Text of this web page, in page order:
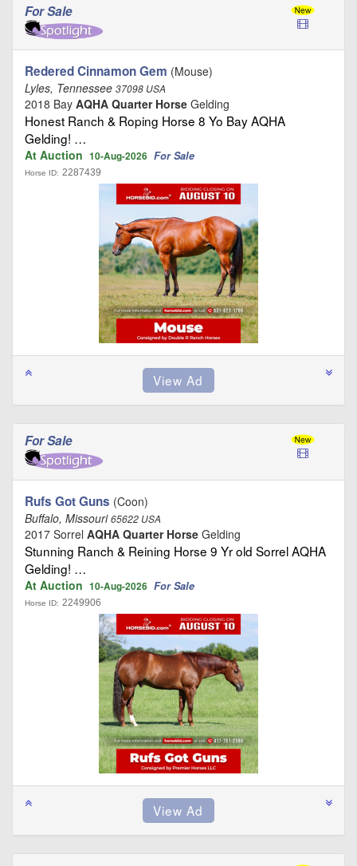
For Sale
Redered Cinnamon Gem (Mouse)
Lyles, Tennessee 37098 USA
2018 Bay AQHA Quarter Horse Gelding
Honest Ranch & Roping Horse 8 Yo Bay AQHA
Gelding! …
At Auction 10-Aug-2026 For Sale
Horse ID: 2287439
For Sale
Rufs Got Guns (Coon)
Buffalo, Missouri65622 USA
2017 Sorrel AQHA Quarter Horse Gelding
Stunning Ranch & Reining Horse 9 Yr old Sorrel AQHA
Gelding! …
At Auction 10-Aug-2026 For Sale
Horse ID: 2249906